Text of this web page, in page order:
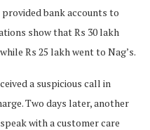
bank accounts to
show that Rs 30 lakh
Rs 25 lakh went to Nag’s.
a suspicious call in
Two days later, another
with a customer care